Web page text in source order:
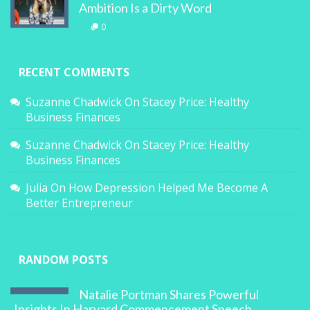
Ambition Is a Dirty Word
0
RECENT COMMENTS
Suzanne ChadwickOn Stacey Price: Healthy
Business Finances
Suzanne ChadwickOn Stacey Price: Healthy
Business Finances
Julia On How Depression Helped Me Become A
Better Entrepreneur
RANDOM POSTS
Natalie Portman Shares Powerful